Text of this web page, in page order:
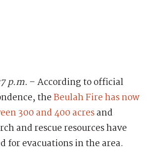
p.m. – According to official
theBeulah Fire has now
300 and 400 acresand
and rescue resources have
for evacuations in the area.